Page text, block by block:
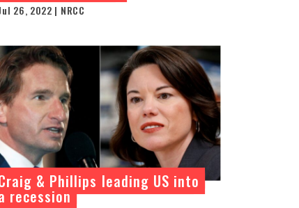
26, 2022 | NRCC
& Phillips leading US into
recession